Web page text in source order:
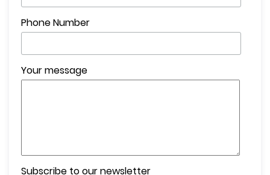
Phone Number
Your message
Subscribe to our newsletter